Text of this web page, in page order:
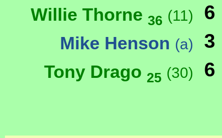
Willie Thorne 36 (11) 6
Mike Henson (a) 3
Tony Drago 25 (30) 6